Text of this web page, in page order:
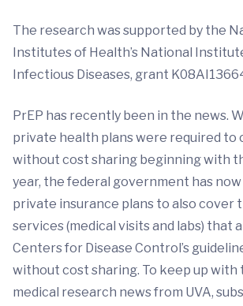
The research was supported by the
Institutes of Health’s National
Infectious Diseases, grant
PrEP has recently been in the news.
private health plans were required to
without cost sharing beginning with
year, the federal government has
private insurance plans to also cover
services (medical visits and labs) that
Centers for Disease Control’s
without cost sharing. To keep up with
medical research news from UVA,